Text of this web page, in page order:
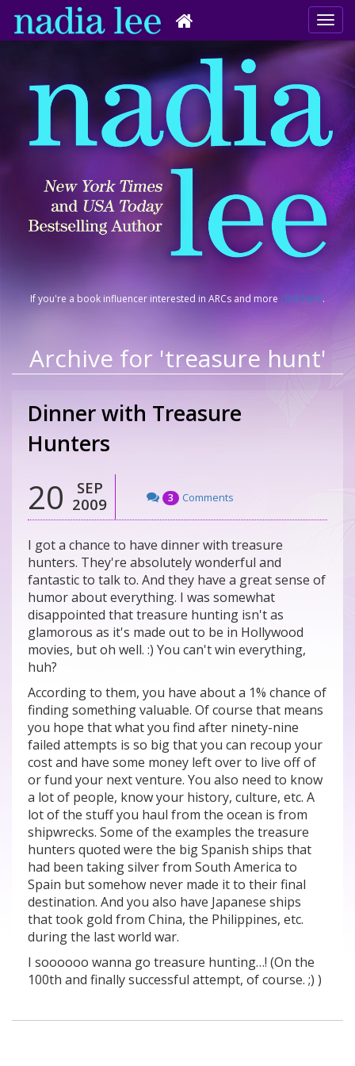
If you're a book influencer interested in ARCs and more click here.
Archive for 'treasure hunt'
Dinner with Treasure
Hunters
20
SEP
2009
3 Comments
I got a chance to have dinner with treasure
hunters. They're absolutely wonderful and
fantastic to talk to. And they have a great sense of
humor about everything. I was somewhat
disappointed that treasure hunting isn't as
glamorous as it's made out to be in Hollywood
movies, but oh well. :) You can't win everything,
huh?
According to them, you have about a 1% chance of
finding something valuable. Of course that means
you hope that what you find after ninety-nine
failed attempts is so big that you can recoup your
cost and have some money left over to live off of
or fund your next venture. You also need to know
a lot of people, know your history, culture, etc. A
lot of the stuff you haul from the ocean is from
shipwrecks. Some of the examples the treasure
hunters quoted were the big Spanish ships that
had been taking silver from South America to
Spain but somehow never made it to their final
destination. And you also have Japanese ships
that took gold from China, the Philippines, etc.
during the last world war.
I soooooo wanna go treasure hunting…! (On the
100th and finally successful attempt, of course. ;) )